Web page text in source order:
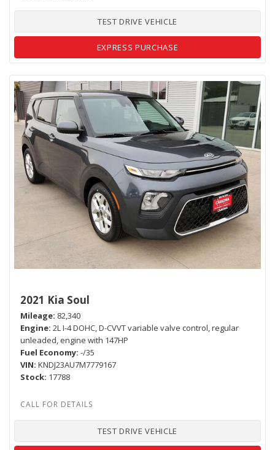
TEST DRIVE VEHICLE
EXPRESS PURCHASE
2021 Kia Soul
Mileage 82,340
Engine 2L I-4 DOHC, D-CVVT variable valve control, regular
unleaded, engine with 147HP
Fuel Economy -/35
VIN KNDJ23AU7M7779167
Stock 17788
TEST DRIVE VEHICLE